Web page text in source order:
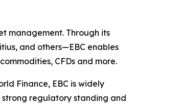
management. Through its
and others—EBC enables
CFDs and more.
Finance, EBC is widely
strong regulatory standing and